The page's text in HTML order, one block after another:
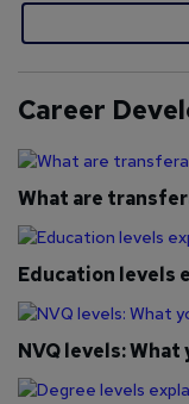
Career
What are
Education levels
NVQ levels: